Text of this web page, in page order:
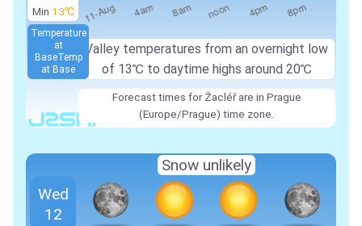
Min 13℃
Valley temperatures from an overnight low
of 13℃ to daytime highs around 20℃
Temperature
at
BaseTemp
at Base
Forecast times for Žacléř are in Prague
(Europe/Prague) time zone.
Wed
12
Snow unlikely